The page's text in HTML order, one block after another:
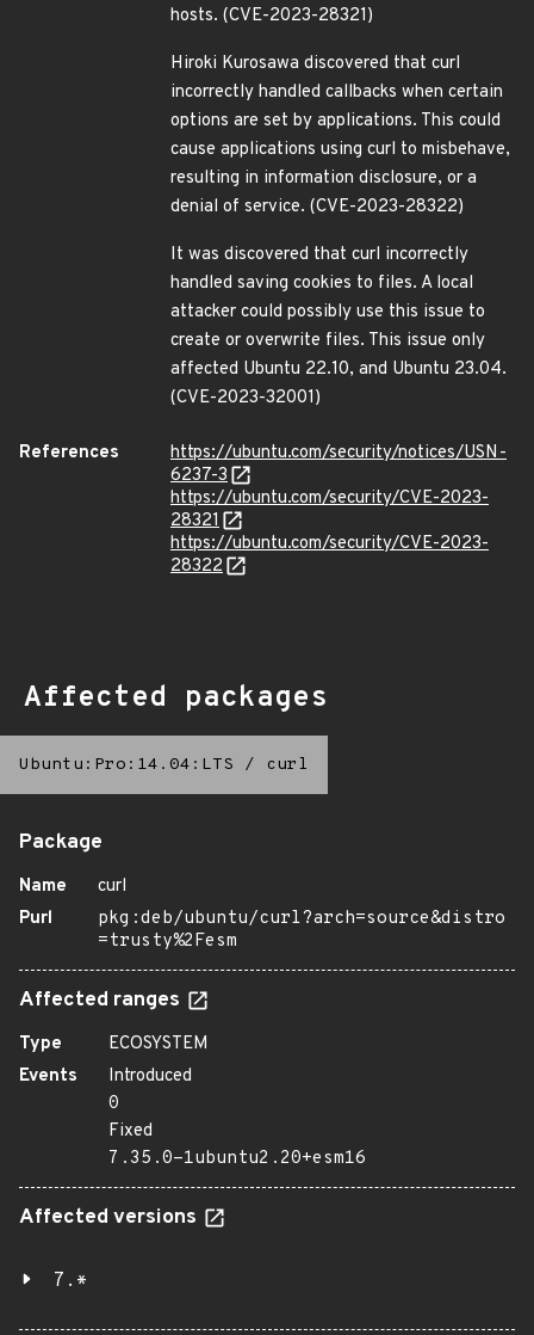
hosts. (CVE-2023-28321)
Hiroki Kurosawa discovered that curl
incorrectly handled callbacks when certain
options are set by applications. This could
cause applications using curl to misbehave,
resulting in information disclosure, or a
denial of service. (CVE-2023-28322)
It was discovered that curl incorrectly
handled saving cookies to files. A local
attacker could possibly use this issue to
create or overwrite files. This issue only
affected Ubuntu 22.10, and Ubuntu 23.04.
(CVE-2023-32001)
References
https://ubuntu.com/security/notices/USN-
6237-3
https://ubuntu.com/security/CVE-2023-
28321
https://ubuntu.com/security/CVE-2023-
28322
Affected packages
Ubuntu:Pro:14.04:LTS / curl
Package
Name
curl
Purl
pkg:deb/ubuntu/curl?arch=source&distro
=trusty%2Fesm
Affected ranges
Type
ECOSYSTEM
Events
Introduced
0
Fixed
7.35.0-1ubuntu2.20+esm16
Affected versions
7.*